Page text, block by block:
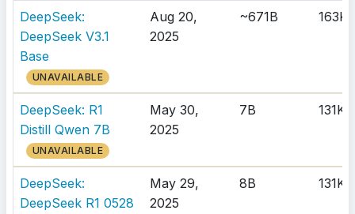
DeepSeek:
DeepSeek V3.1
Base
UNAVAILABLE
Aug 20,
2025
~671B 163K
DeepSeek: R1
Distill Qwen 7B
UNAVAILABLE
May 30,
2025
7B 131K
DeepSeek:
DeepSeek R1 0528
May 29,
2025
8B 131K